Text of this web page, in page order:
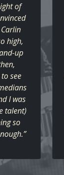
of
high,
up
see
I was
talent)
so